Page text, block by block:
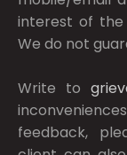
interest of the
We do not
Write to
feedback,